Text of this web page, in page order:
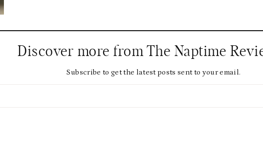
Discover more from The Naptime
Subscribe to get the latest posts sent to your email.